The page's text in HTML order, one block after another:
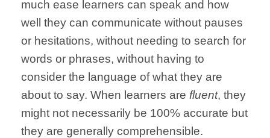
much ease learners can speak and how
well they can communicate without pauses
or hesitations, without needing to search for
words or phrases, without having to
consider the language of what they are
about to say. When learners are fluent, they
might not necessarily be 100% accurate but
they are generally comprehensible.